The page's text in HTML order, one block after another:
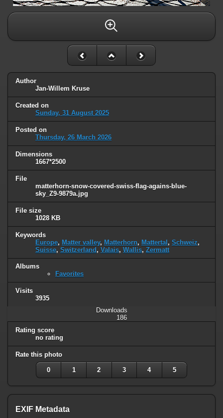
Author
Jan-Willem Kruse
Created on
Sunday, 31 August 2025
Posted on
Thursday, 26 March 2026
Dimensions
1667*2500
File
matterhorn-snow-covered-swiss-flag-agains-blue-
sky_Z9-9879a.jpg
File size
1028 KB
Keywords
Europe, Matter valley, Matterhorn, Mattertal, Schweiz,
Suisse, Switzerland, Valais, Wallis, Zermatt
Albums
Favorites
Visits
3935
Downloads
186
Rating score
no rating
Rate this photo
0 1 2 3 4 5
EXIF Metadata